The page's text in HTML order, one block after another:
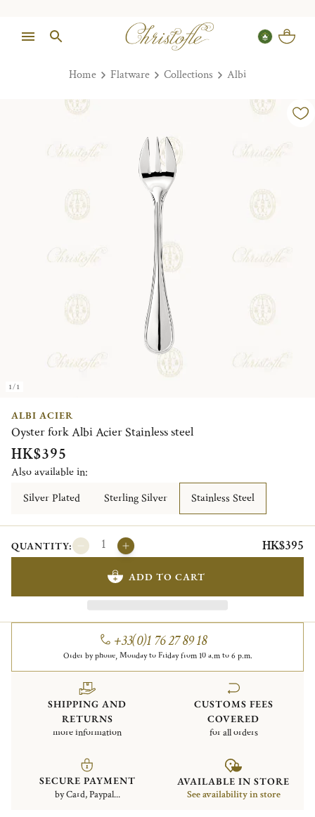
Home Flatware Collections Albi
1/1
ALBI ACIER
Oyster fork Albi Acier Stainless steel
HK$395
Also available in:
Silver Plated
Sterling Silver Stainless Steel
QUANTITY: HK$395
ADD TO CART
+33(0)1 76 27 89 18
Order by phone, Monday to Friday from 10 a.m to 6 p.m.
SHIPPING AND
RETURNS
more information
CUSTOMS FEES
COVERED
for all orders
SECURE PAYMENT
by Card, Paypal...
AVAILABLE IN STORE
See availability in store